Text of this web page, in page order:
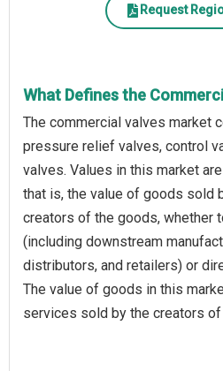
Request
What Defines the
The commercial valves market
pressure relief valves, control
valves. Values in this market are
that is, the value of goods sold
creators of the goods, whether
(including downstream
distributors, and retailers) or
The value of goods in this
services sold by the creators